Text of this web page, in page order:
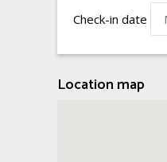
Check-in date
Location map